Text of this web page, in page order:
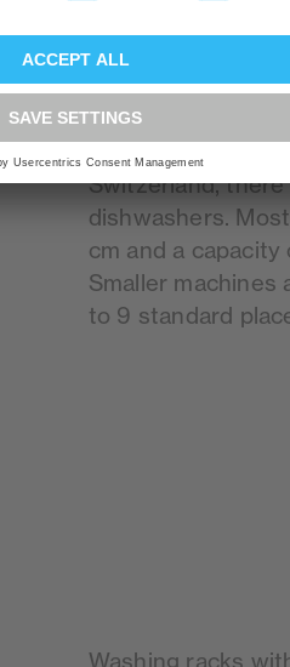
Size is
Switzerland,
dishwashers.
cm and a
Smaller machines
to 9 standard
Washing racks